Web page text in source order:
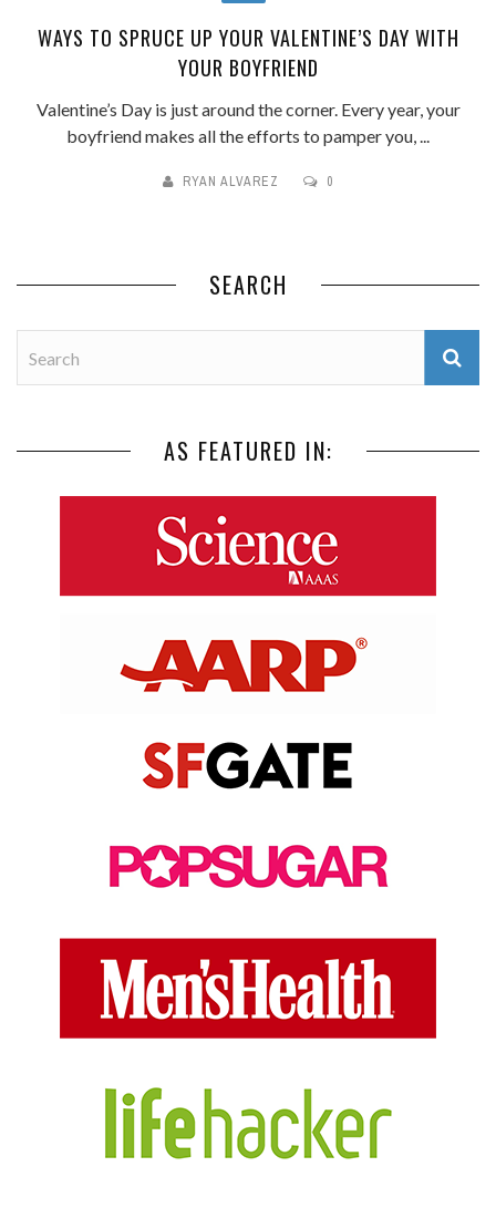
WAYS TO SPRUCE UP YOUR VALENTINE’S DAY WITH
YOUR BOYFRIEND
Valentine’s Day is just around the corner. Every year, your
boyfriend makes all the efforts to pamper you, ...
RYAN ALVAREZ 0
SEARCH
AS FEATURED IN: